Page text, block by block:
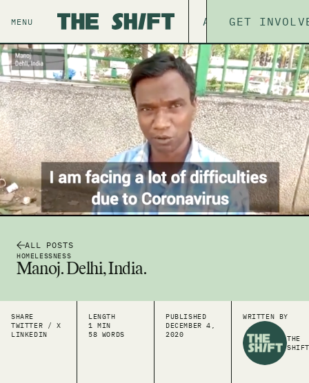
MENU ABOUT THE
GET
ALL POSTS
HOMELESSNESS
Manoj. Delhi, India.
SHARE
TWITTER / X
LINKEDIN
LENGTH
1 MIN
58 WORDS
PUBLISHED
DECEMBER 4,
2020
WRITTEN BY
THE
SHIFT